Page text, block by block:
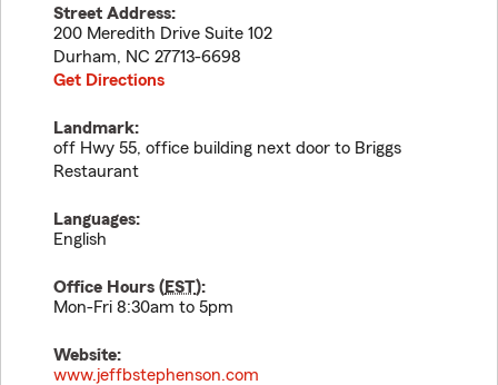
Street Address:
200 Meredith Drive Suite 102
Durham, NC 27713-6698
Get Directions
Landmark:
off Hwy 55, office building next door to Briggs
Restaurant
Languages:
English
Office Hours (EST):
Mon-Fri 8:30am to 5pm
Website:
www.jeffbstephenson.com